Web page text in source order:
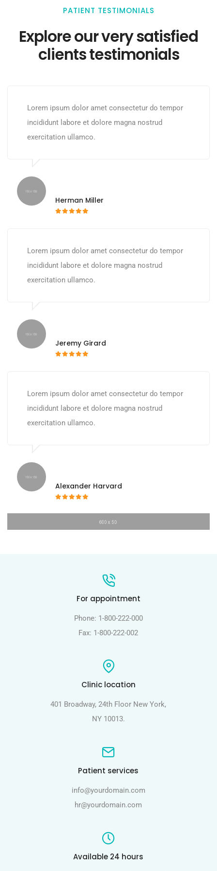
PATIENT TESTIMONIALS
Explore our very satisfied
clients testimonials
Lorem ipsum dolor amet consectetur do tempor
incididunt labore et dolore magna nostrud
exercitation ullamco.
Herman Miller
Lorem ipsum dolor amet consectetur do tempor
incididunt labore et dolore magna nostrud
exercitation ullamco.
Jeremy Girard
Lorem ipsum dolor amet consectetur do tempor
incididunt labore et dolore magna nostrud
exercitation ullamco.
Alexander Harvard
For appointment
Phone: 1-800-222-000
Fax: 1-800-222-002
Clinic location
401 Broadway, 24th Floor New York,
NY 10013.
Patient services
info@yourdomain.com
hr@yourdomain.com
Available 24 hours